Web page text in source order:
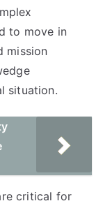
to move in
mission
situation.
critical for